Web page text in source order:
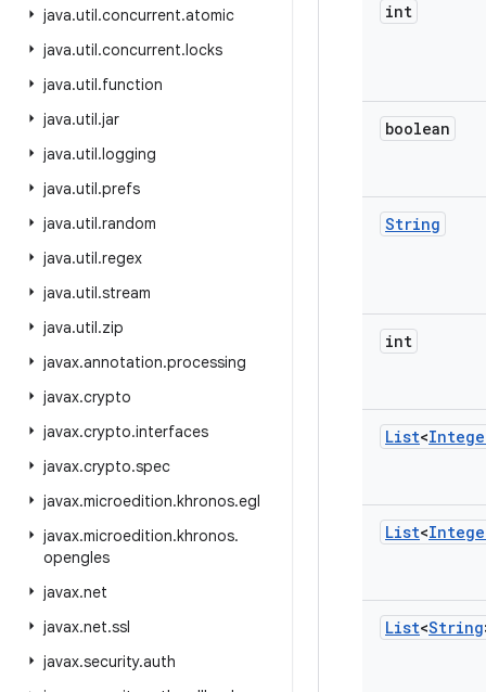
java.util.concurrent.atomic
java.util.concurrent.locks
java.util.function
java.util.jar
java.util.logging
java.util.prefs
java.util.random
java.util.regex
java.util.stream
java.util.zip
javax.annotation.processing
javax.crypto
javax.crypto.interfaces
javax.crypto.spec
javax.microedition.khronos.egl
javax.microedition.khronos.
opengles
javax.net
javax.net.ssl
javax.security.auth
int
boolean
String
int
List<
List<
List<String